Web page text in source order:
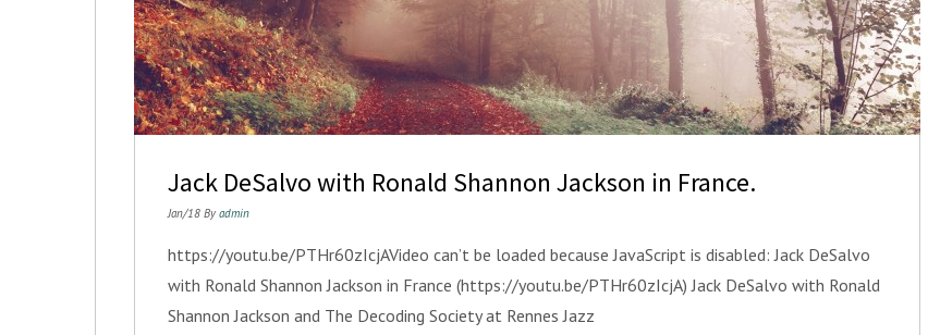
Jack DeSalvo with Ronald Shannon Jackson in France.
Jan/18 By admin
https://youtu.be/PTHr60zIcjAVideo can’t be loaded because JavaScript is disabled: Jack DeSalvo
with Ronald Shannon Jackson in France (https://youtu.be/PTHr60zIcjA) Jack DeSalvo with Ronald
Shannon Jackson and The Decoding Society at Rennes Jazz